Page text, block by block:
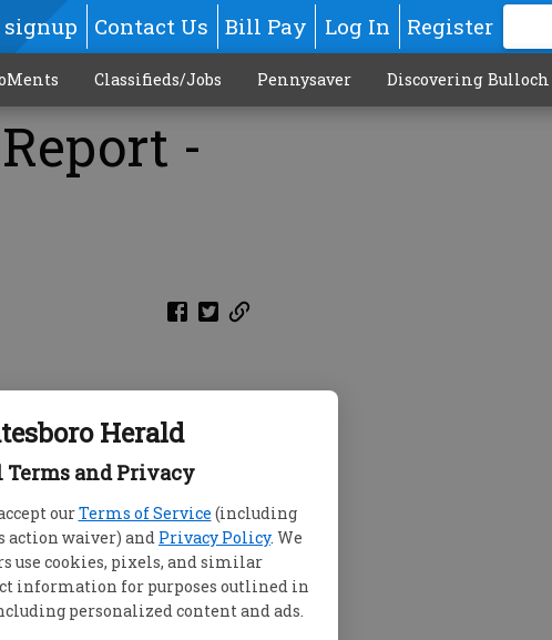
Herald
Terms and Privacy
ourTerms of Service (including
action waiver) and Privacy Policy. We
use cookies, pixels, and similar
information for purposes outlined in
personalized content and ads.
Contact Us Bill Pay Log In Register
FOR
Classifieds/Jobs Pennysaver Discovering Bulloch
-